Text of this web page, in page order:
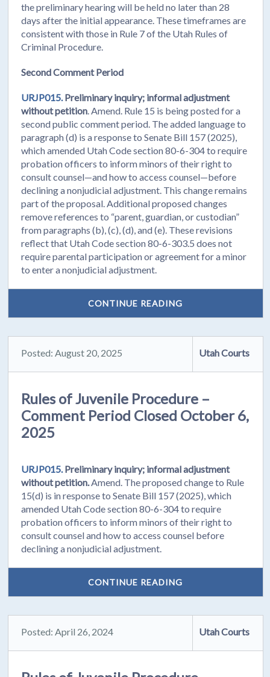
the preliminary hearing will be held no later than 28
days after the initial appearance. These timeframes are
consistent with those in Rule 7 of the Utah Rules of
Criminal Procedure.
Second Comment Period
URJP015. Preliminary inquiry; informal adjustment
without petition . Amend. Rule 15 is being posted for a
second public comment period. The added language to
paragraph (d) is a response to Senate Bill 157 (2025),
which amended Utah Code section 80-6-304 to require
probation officers to inform minors of their right to
consult counsel—and how to access counsel—before
declining a nonjudicial adjustment. This change remains
part of the proposal. Additional proposed changes
remove references to “parent, guardian, or custodian”
from paragraphs (b), (c), (d), and (e). These revisions
reflect that Utah Code section 80-6-303.5 does not
require parental participation or agreement for a minor
to enter a nonjudicial adjustment.
CONTINUE READING
Posted: August 20, 2025 Utah Courts
Rules of Juvenile Procedure –
Comment Period Closed October 6,
2025
URJP015. Preliminary inquiry; informal adjustment
without petition. Amend. The proposed change to Rule
15(d) is in response to Senate Bill 157 (2025), which
amended Utah Code section 80-6-304 to require
probation officers to inform minors of their right to
consult counsel and how to access counsel before
declining a nonjudicial adjustment.
CONTINUE READING
Posted: April 26, 2024 Utah Courts